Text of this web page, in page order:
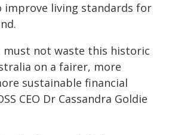
improve living standards for
must not waste this historic
on a fairer, more
sustainable financial
CEO Dr Cassandra Goldie